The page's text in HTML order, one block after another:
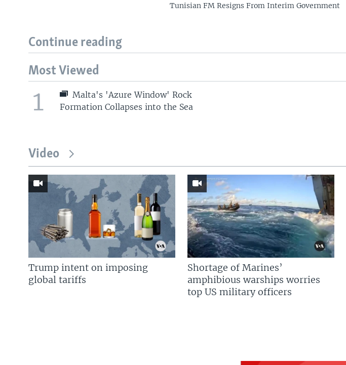
Tunisian FM Resigns From Interim Government
Continue reading
Most Viewed
1
Malta's 'Azure Window' Rock
Formation Collapses into the Sea
Video
Trump intent on imposing
global tariffs
Shortage of Marines’
amphibious warships worries
top US military officers